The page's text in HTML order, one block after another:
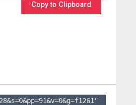
Copy to Clipboard
0&pp=91&v=0&g=f1261 "